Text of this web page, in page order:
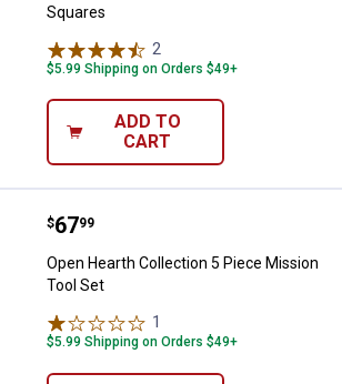
Squares
2
$5.99 Shipping on Orders $49+
ADD TO
CART
Open Hearth Collection 5 Piece
Price:
$67
. 99
Open Hearth Collection 5 Piece Mission
Tool Set
1
$5.99 Shipping on Orders $49+